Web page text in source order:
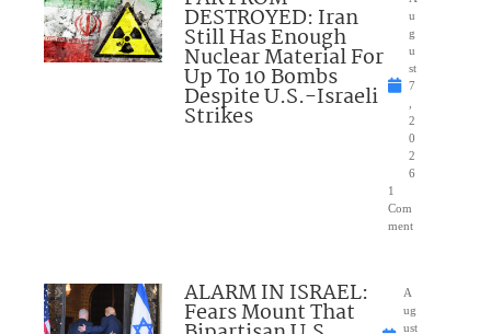
DESTROYED: Iran
Still Has Enough
Nuclear Material For
Up To 10 Bombs
Despite U.S.-Israeli
Strikes
u
g
u
st
7
2
0
2
6
1
Com
ment
ALARM IN ISRAEL:
Fears Mount That
A
ug
ust